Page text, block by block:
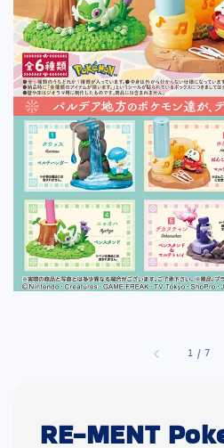
1 /7
RE-MENT